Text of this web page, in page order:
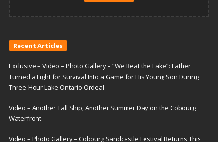
Recent Articles
Exclusive – Video – Photo Gallery – “We Beat the Lake”: Father
Turned a Fight for Survival Into a Game for His Young Son During
Three-Hour Lake Ontario Ordeal
Video – Another Tall Ship, Another Summer Day on the Cobourg
Waterfront
Video – Photo Gallery – Cobourg Sandcastle Festival Returns This